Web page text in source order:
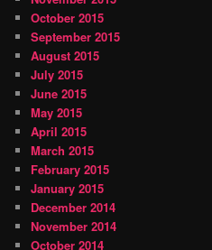
October 2015
September 2015
August 2015
July 2015
June 2015
May 2015
April 2015
March 2015
February 2015
January 2015
December 2014
November 2014
October 2014